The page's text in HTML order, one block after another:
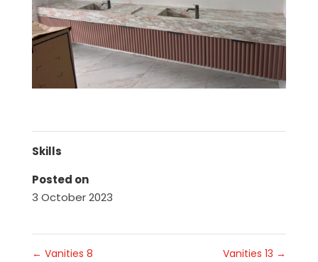
Skills
Posted on
3 October 2023
← Vanities 8 Vanities 13 →